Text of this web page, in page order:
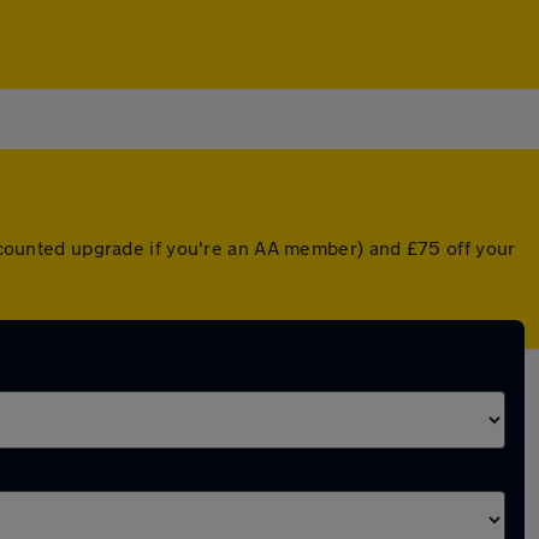
upgrade if you're an AA member) and £75 off your